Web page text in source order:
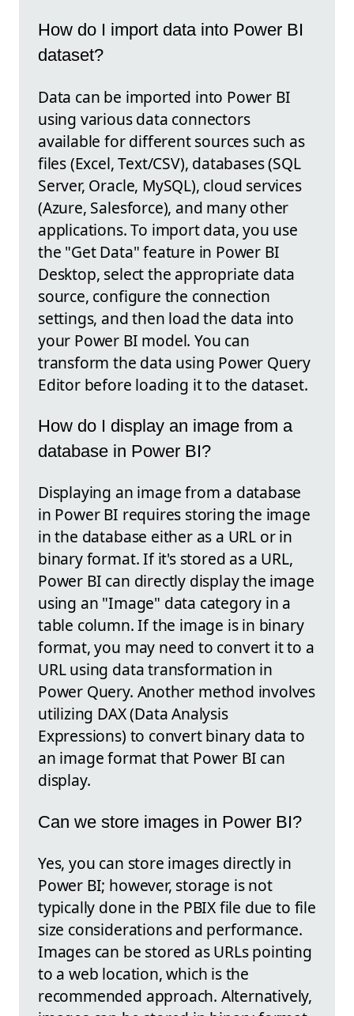
How do I import data into Power BI
dataset?
Data can be imported into Power BI
using various data connectors
available for different sources such as
files (Excel, Text/CSV), databases (SQL
Server, Oracle, MySQL), cloud services
(Azure, Salesforce), and many other
applications. To import data, you use
the "Get Data" feature in Power BI
Desktop, select the appropriate data
source, configure the connection
settings, and then load the data into
your Power BI model. You can
transform the data using Power Query
Editor before loading it to the dataset.
How do I display an image from a
database in Power BI?
Displaying an image from a database
in Power BI requires storing the image
in the database either as a URL or in
binary format. If it's stored as a URL,
Power BI can directly display the image
using an "Image" data category in a
table column. If the image is in binary
format, you may need to convert it to a
URL using data transformation in
Power Query. Another method involves
utilizing DAX (Data Analysis
Expressions) to convert binary data to
an image format that Power BI can
display.
Can we store images in Power BI?
Yes, you can store images directly in
Power BI; however, storage is not
typically done in the PBIX file due to file
size considerations and performance.
Images can be stored as URLs pointing
to a web location, which is the
recommended approach. Alternatively,